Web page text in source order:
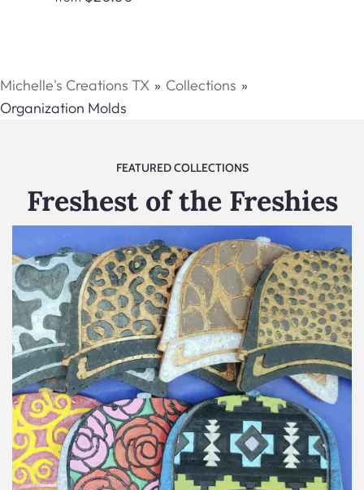
Michelle's Creations TX
Collections
Organization Molds
FEATURED COLLECTIONS
Freshest of the Freshies